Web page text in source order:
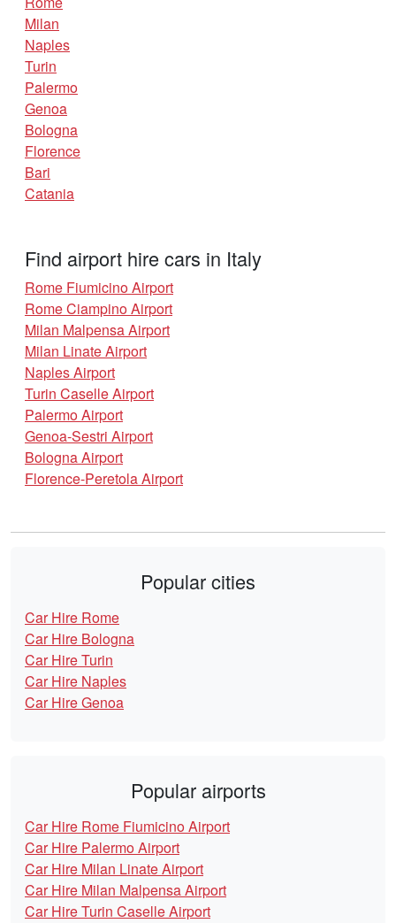
Milan
Naples
Turin
Palermo
Genoa
Bologna
Florence
Bari
Catania
Find airport hire cars in Italy
Rome Fiumicino Airport
Rome Ciampino Airport
Milan Malpensa Airport
Milan Linate Airport
Naples Airport
Turin Caselle Airport
Palermo Airport
Genoa-Sestri Airport
Bologna Airport
Florence-Peretola Airport
Popular cities
Car Hire Rome
Car Hire Bologna
Car Hire Turin
Car Hire Naples
Car Hire Genoa
Popular airports
Car Hire Rome Fiumicino Airport
Car Hire Palermo Airport
Car Hire Milan Linate Airport
Car Hire Milan Malpensa Airport
Car Hire Turin Caselle Airport